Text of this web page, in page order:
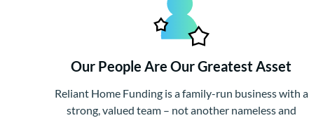
Our People Are Our Greatest Asset
Reliant Home Funding is a family-run business with a
strong, valued team – not another nameless and